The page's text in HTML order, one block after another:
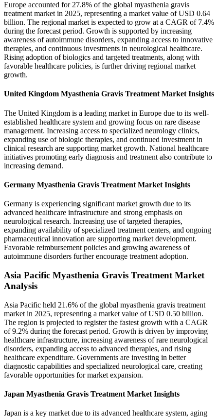
Europe accounted for 27.8% of the global myasthenia gravis
treatment market in 2025, representing a market value of USD 0.64
billion. The regional market is expected to grow at a CAGR of 7.4%
during the forecast period. Growth is supported by increasing
awareness of autoimmune disorders, expanding access to innovative
therapies, and continuous investments in neurological healthcare.
Rising adoption of biologics and targeted treatments, along with
favorable healthcare policies, is further driving regional market
growth.
United Kingdom Myasthenia Gravis Treatment Market Insights
The United Kingdom is a leading market in Europe due to its well-
established healthcare system and growing focus on rare disease
management. Increasing access to specialized neurology clinics,
expanding use of biologic therapies, and continued investment in
clinical research are supporting market growth. National healthcare
initiatives promoting early diagnosis and treatment also contribute to
increasing demand.
Germany Myasthenia Gravis Treatment Market Insights
Germany is experiencing significant market growth due to its
advanced healthcare infrastructure and strong emphasis on
neurological research. Increasing use of targeted therapies,
expanding availability of specialized treatment centers, and ongoing
pharmaceutical innovation are supporting market development.
Favorable reimbursement policies and growing awareness of
autoimmune disorders further encourage treatment adoption.
Asia Pacific Myasthenia Gravis Treatment Market
Analysis
Asia Pacific held 21.6% of the global myasthenia gravis treatment
market in 2025, representing a market value of USD 0.50 billion.
The region is projected to register the fastest growth with a CAGR
of 9.2% during the forecast period. Growth is driven by improving
healthcare infrastructure, increasing awareness of rare neurological
disorders, expanding access to advanced therapies, and rising
healthcare expenditure. Governments are investing in better
diagnostic capabilities and specialized neurological care, creating
favorable opportunities for market expansion.
Japan Myasthenia Gravis Treatment Market Insights
Japan is a key market due to its advanced healthcare system, aging